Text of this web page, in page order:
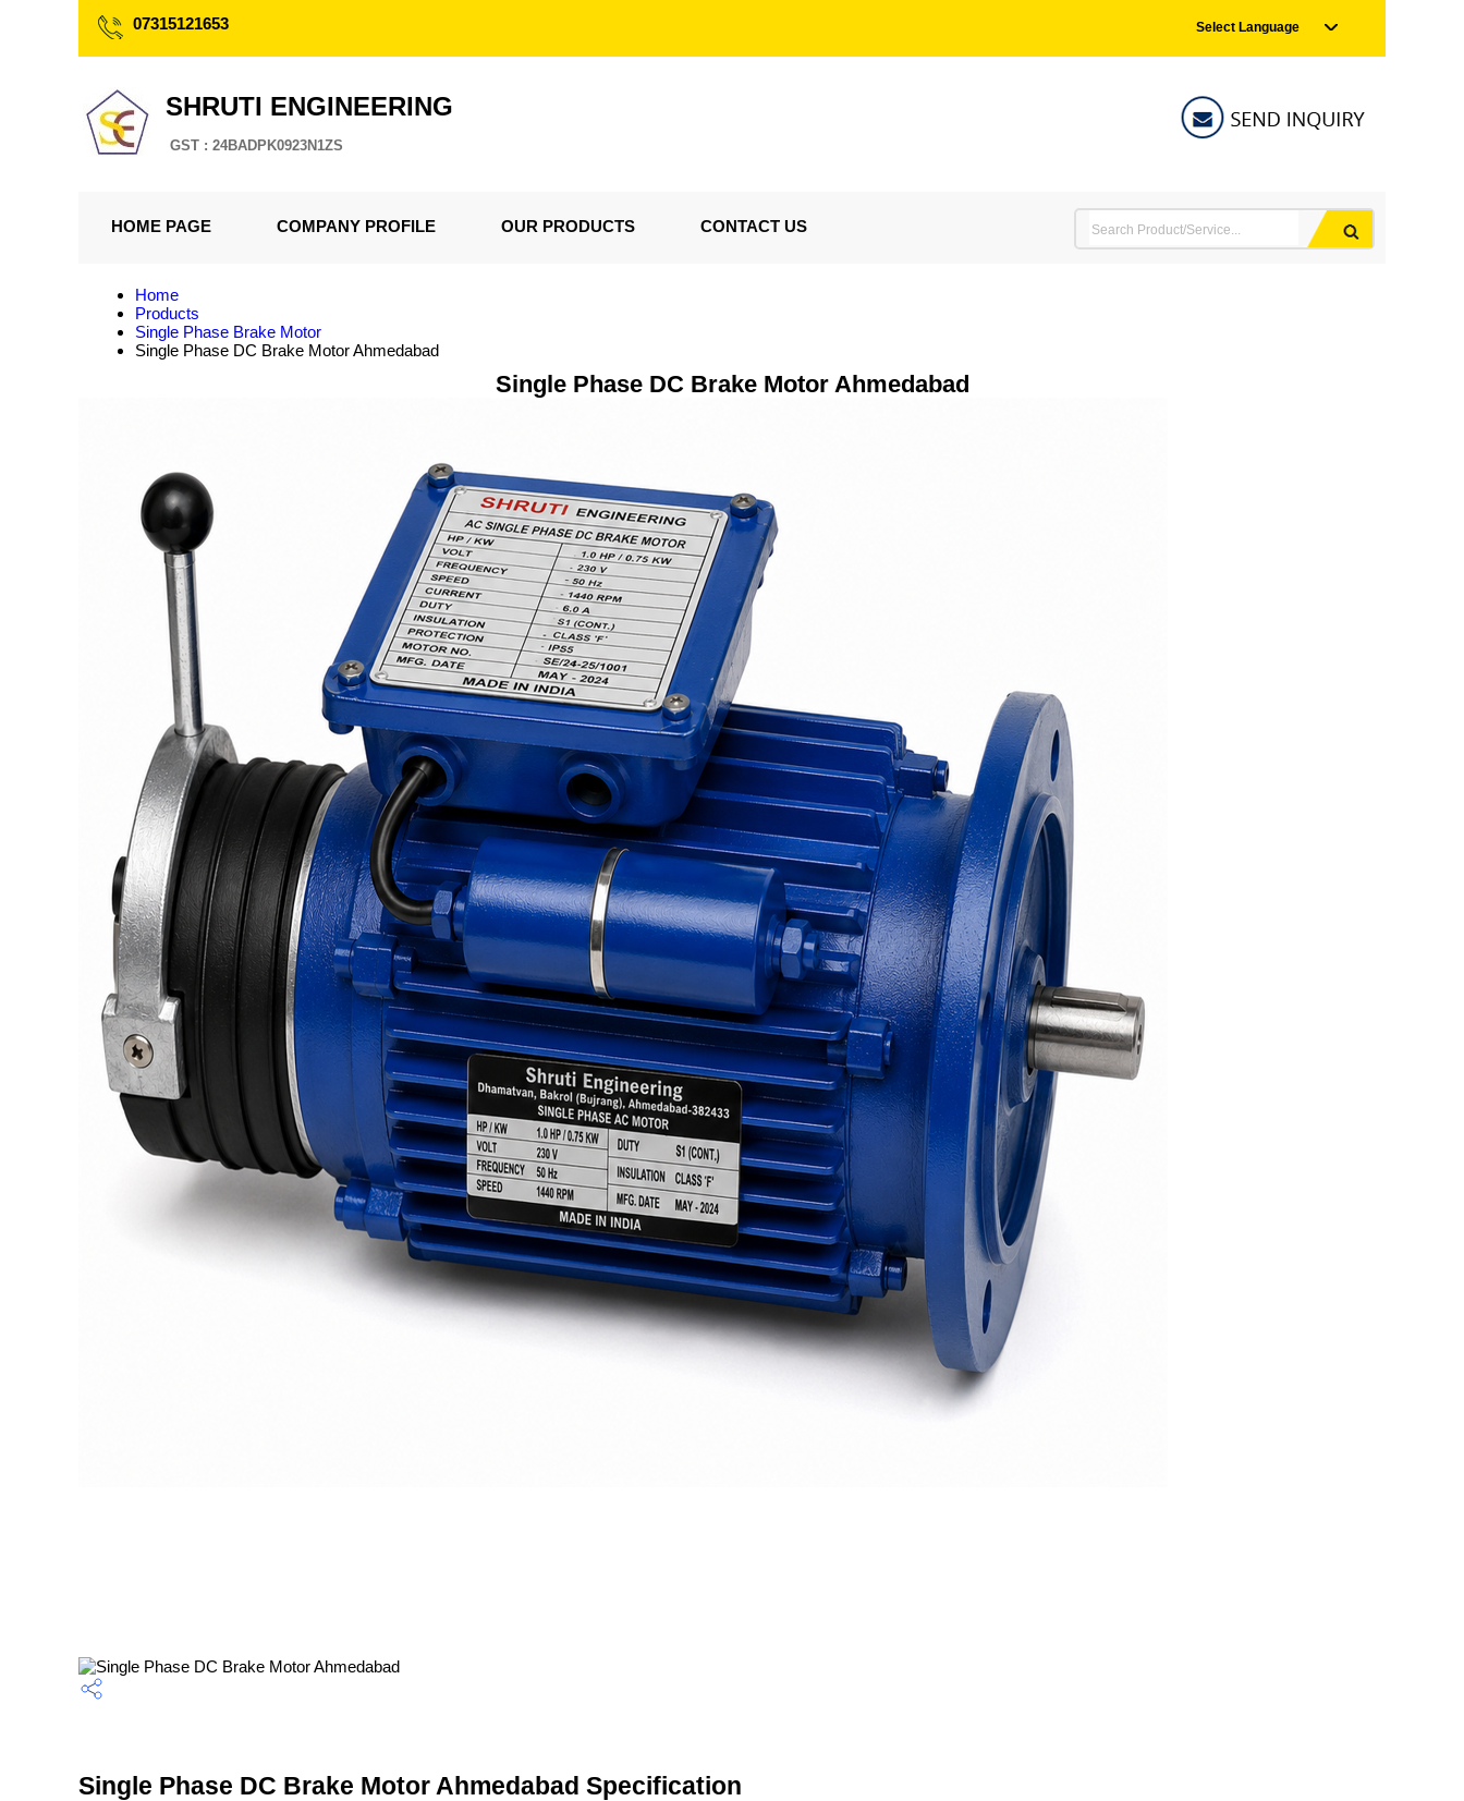
07315121653 Select Language
SHRUTI ENGINEERING
GST : 24BADPK0923N1ZS
HOME PAGE COMPANY PROFILE OUR PRODUCTS CONTACT US
Home
Products
Single Phase Brake Motor
Single Phase DC Brake Motor Ahmedabad
Single Phase DC Brake Motor Ahmedabad
Single Phase DC Brake Motor Ahmedabad Specification